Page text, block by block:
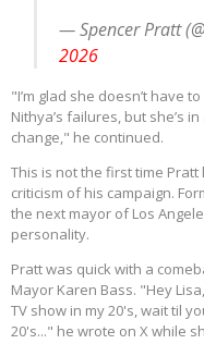
— Spencer Pratt
2026
"I’m glad she doesn’t have
Nithya’s failures, but she’s
change," he continued.
This is not the first time
criticism of his campaign.
the next mayor of Los
personality.
Pratt was quick with a
Mayor Karen Bass. "Hey
TV show in my 20's, wait til
20's..." he wrote on X while